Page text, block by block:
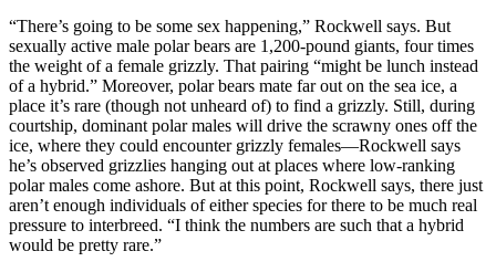
“There’s going to be some sex happening,” Rockwell says. But
sexually active male polar bears are 1,200-pound giants, four times
the weight of a female grizzly. That pairing “might be lunch instead
of a hybrid.” Moreover, polar bears mate far out on the sea ice, a
place it’s rare (though not unheard of) to find a grizzly. Still, during
courtship, dominant polar males will drive the scrawny ones off the
ice, where they could encounter grizzly females—Rockwell says
he’s observed grizzlies hanging out at places where low-ranking
polar males come ashore. But at this point, Rockwell says, there just
aren’t enough individuals of either species for there to be much real
pressure to interbreed. “I think the numbers are such that a hybrid
would be pretty rare.”